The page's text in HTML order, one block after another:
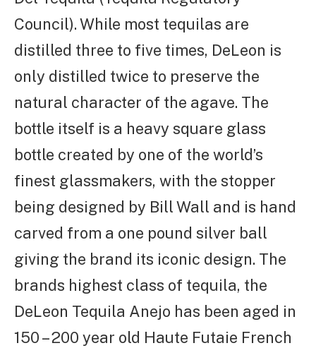
Council). While most tequilas are
distilled three to five times, DeLeon is
only distilled twice to preserve the
natural character of the agave. The
bottle itself is a heavy square glass
bottle created by one of the world’s
finest glassmakers, with the stopper
being designed by Bill Wall and is hand
carved from a one pound silver ball
giving the brand its iconic design. The
brands highest class of tequila, the
DeLeon Tequila Anejo has been aged in
150 – 200 year old Haute Futaie French